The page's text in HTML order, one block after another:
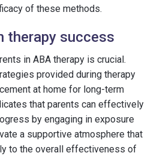
of these methods.
therapy success
in ABA therapy is crucial.
provided during therapy
at home for long-term
that parents can effectively
by engaging in exposure
a supportive atmosphere that
to the overall effectiveness of